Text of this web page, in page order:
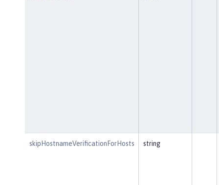
skipHostnameVerificationForHosts string